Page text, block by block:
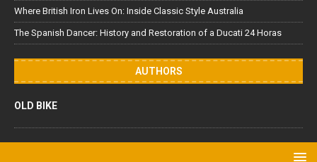
Where British Iron Lives On: Inside Classic Style Australia
The Spanish Dancer: History and Restoration of a Ducati 24 Horas
AUTHORS
OLD BIKE